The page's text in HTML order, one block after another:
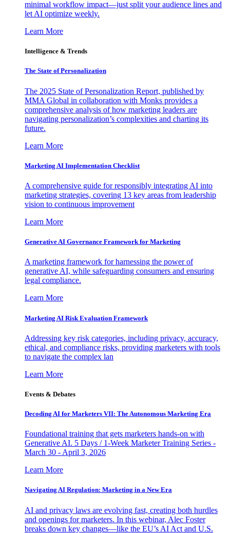
minimal workflow impact—just split your audience lines and
let AI optimize weekly.
Learn More
Intelligence & Trends
The State of Personalization
The 2025 State of Personalization Report, published by
MMA Global in collaboration with Monks provides a
comprehensive analysis of how marketing leaders are
navigating personalization’s complexities and charting its
future.
Learn More
Marketing AI Implementation Checklist
A comprehensive guide for responsibly integrating AI into
marketing strategies, covering 13 key areas from leadership
vision to continuous improvement
Learn More
Generative AI Governance Framework for Marketing
A marketing framework for harnessing the power of
generative AI, while safeguarding consumers and ensuring
legal compliance.
Learn More
Marketing AI Risk Evaluation Framework
Addressing key risk categories, including privacy, accuracy,
ethical, and compliance risks, providing marketers with tools
to navigate the complex lan
Learn More
Events & Debates
Decoding AI for Marketers VII: The Autonomous Marketing Era
Foundational training that gets marketers hands-on with
Generative AI. 5 Days / 1-Week Marketer Training Series -
March 30 - April 3, 2026
Learn More
Navigating AI Regulation: Marketing in a New Era
AI and privacy laws are evolving fast, creating both hurdles
and openings for marketers. In this webinar, Alec Foster
breaks down key changes—like the EU’s AI Act and U.S.